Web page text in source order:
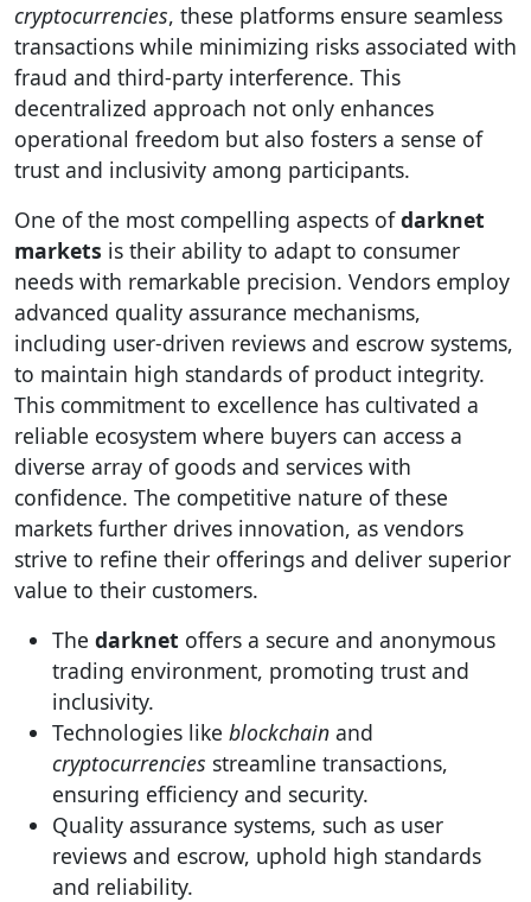
cryptocurrencies, these platforms ensure seamless
transactions while minimizing risks associated with
fraud and third-party interference. This
decentralized approach not only enhances
operational freedom but also fosters a sense of
trust and inclusivity among participants.
One of the most compelling aspects ofdarknet
markets is their ability to adapt to consumer
needs with remarkable precision. Vendors employ
advanced quality assurance mechanisms,
including user-driven reviews and escrow systems,
to maintain high standards of product integrity.
This commitment to excellence has cultivated a
reliable ecosystem where buyers can access a
diverse array of goods and services with
confidence. The competitive nature of these
markets further drives innovation, as vendors
strive to refine their offerings and deliver superior
value to their customers.
The darknet offers a secure and anonymous
trading environment, promoting trust and
inclusivity.
Technologies like blockchain and
cryptocurrencies streamline transactions,
ensuring efficiency and security.
Quality assurance systems, such as user
reviews and escrow, uphold high standards
and reliability.